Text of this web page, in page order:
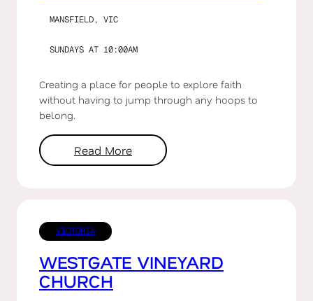
MANSFIELD, VIC
SUNDAYS AT 10:00AM
Creating a place for people to explore faith
without having to jump through any hoops to
belong.
Read More
VICTORIA
WESTGATE VINEYARD
CHURCH